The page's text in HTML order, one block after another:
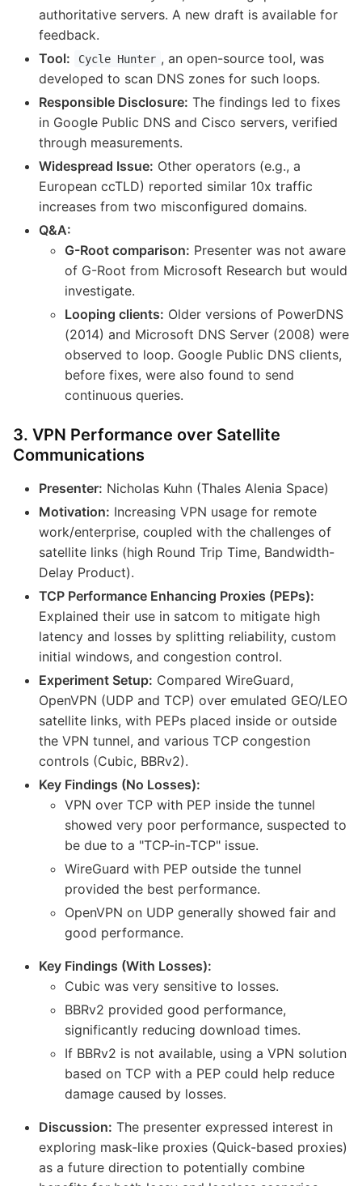
authoritative servers. A new draft is available for
feedback.
Tool:
Cycle Hunter , an open-source tool, was
developed to scan DNS zones for such loops.
Responsible Disclosure: The findings led to fixes
in Google Public DNS and Cisco servers, verified
through measurements.
Widespread Issue: Other operators (e.g., a
European ccTLD) reported similar 10x traffic
increases from two misconfigured domains.
Q&A:
G-Root comparison: Presenter was not aware
of G-Root from Microsoft Research but would
investigate.
Looping clients: Older versions of PowerDNS
(2014) and Microsoft DNS Server (2008) were
observed to loop. Google Public DNS clients,
before fixes, were also found to send
continuous queries.
3. VPN Performance over Satellite
Communications
Presenter: Nicholas Kuhn (Thales Alenia Space)
Motivation: Increasing VPN usage for remote
work/enterprise, coupled with the challenges of
satellite links (high Round Trip Time, Bandwidth-
Delay Product).
TCP Performance Enhancing Proxies (PEPs):
Explained their use in satcom to mitigate high
latency and losses by splitting reliability, custom
initial windows, and congestion control.
Experiment Setup: Compared WireGuard,
OpenVPN (UDP and TCP) over emulated GEO/LEO
satellite links, with PEPs placed inside or outside
the VPN tunnel, and various TCP congestion
controls (Cubic, BBRv2).
Key Findings (No Losses):
VPN over TCP with PEP inside the tunnel
showed very poor performance, suspected to
be due to a "TCP-in-TCP" issue.
WireGuard with PEP outside the tunnel
provided the best performance.
OpenVPN on UDP generally showed fair and
good performance.
Key Findings (With Losses):
Cubic was very sensitive to losses.
BBRv2 provided good performance,
significantly reducing download times.
If BBRv2 is not available, using a VPN solution
based on TCP with a PEP could help reduce
damage caused by losses.
Discussion: The presenter expressed interest in
exploring mask-like proxies (Quick-based proxies)
as a future direction to potentially combine